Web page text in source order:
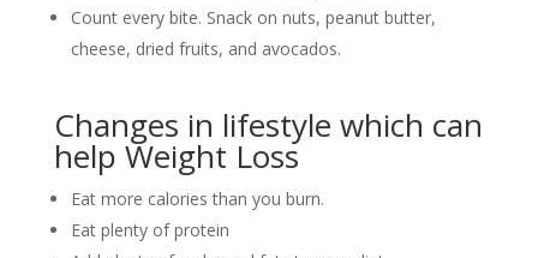
Count every bite. Snack on nuts, peanut butter,
cheese, dried fruits, and avocados.
Changes in lifestyle which can
help Weight Loss
Eat more calories than you burn.
Eat plenty of protein